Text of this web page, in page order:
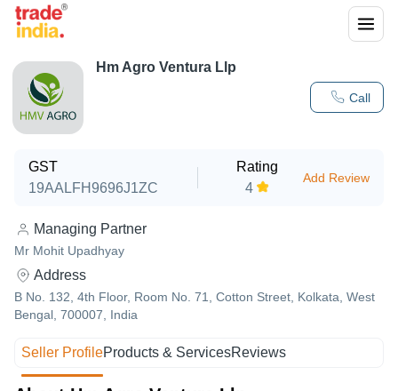
Call
Hm Agro Ventura Llp
GST
19AALFH9696J1ZC
Rating
4
Add Review
Managing Partner
Mr Mohit Upadhyay
Address
B No. 132, 4th Floor, Room No. 71, Cotton Street, Kolkata, West
Bengal, 700007, India
Seller ProfileProducts & ServicesReviews